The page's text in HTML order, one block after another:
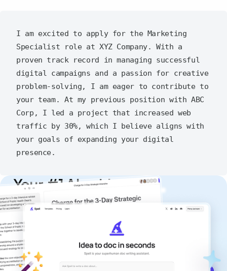
I am excited to apply for the Marketing
Specialist role at XYZ Company. With a
proven track record in managing successful
digital campaigns and a passion for creative
problem-solving, I am eager to contribute to
your team. At my previous position with ABC
Corp, I led a project that increased web
traffic by 30%, which I believe aligns with
your goals of expanding your digital
Your #1 AI writing
copilot
Create remarkably high-quality
documents that are clear, polished, and
never sound like generic AI writing.